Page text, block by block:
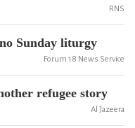
RNS
Sunday liturgy
Forum 18 News Service
refugee story
Al Jazeera